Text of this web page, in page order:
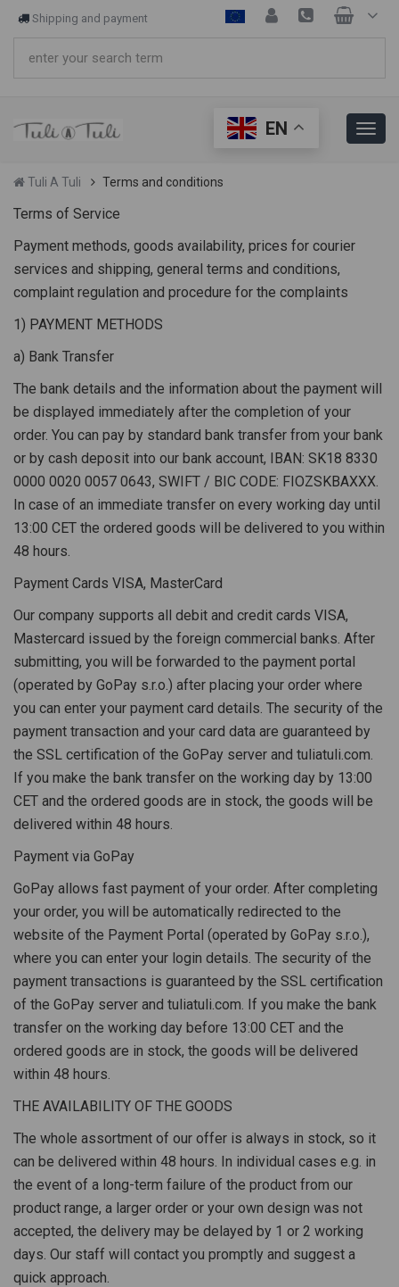
Shipping and payment
EN
Tuli A Tuli Terms and conditions
Terms of Service
Payment methods, goods availability, prices for courier
services and shipping, general terms and conditions,
complaint regulation and procedure for the complaints
1) PAYMENT METHODS
a) Bank Transfer
The bank details and the information about the payment will
be displayed immediately after the completion of your
order. You can pay by standard bank transfer from your bank
or by cash deposit into our bank account, IBAN: SK18 8330
0000 0020 0057 0643, SWIFT / BIC CODE: FIOZSKBAXXX.
In case of an immediate transfer on every working day until
13:00 CET the ordered goods will be delivered to you within
48 hours.
Payment Cards VISA, MasterCard
Our company supports all debit and credit cards VISA,
Mastercard issued by the foreign commercial banks. After
submitting, you will be forwarded to the payment portal
(operated by GoPay s.r.o.) after placing your order where
you can enter your payment card details. The security of the
payment transaction and your card data are guaranteed by
the SSL certification of the GoPay server and tuliatuli.com.
If you make the bank transfer on the working day by 13:00
CET and the ordered goods are in stock, the goods will be
delivered within 48 hours.
Payment via GoPay
GoPay allows fast payment of your order. After completing
your order, you will be automatically redirected to the
website of the Payment Portal (operated by GoPay s.r.o.),
where you can enter your login details. The security of the
payment transactions is guaranteed by the SSL certification
of the GoPay server and tuliatuli.com. If you make the bank
transfer on the working day before 13:00 CET and the
ordered goods are in stock, the goods will be delivered
within 48 hours.
THE AVAILABILITY OF THE GOODS
The whole assortment of our offer is always in stock, so it
can be delivered within 48 hours. In individual cases e.g. in
the event of a long-term failure of the product from our
product range, a larger order or your own design was not
accepted, the delivery may be delayed by 1 or 2 working
days. Our staff will contact you promptly and suggest a
quick approach.